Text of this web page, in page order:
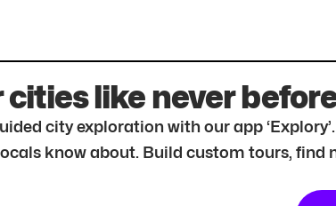
cities like never
city exploration with our app
know about. Build custom tours, find